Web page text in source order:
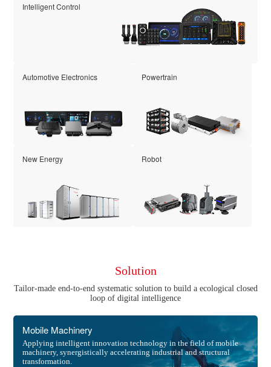
Intelligent Control
Automotive Electronics Powertrain
New Energy Robot
Solution
Tailor-made end-to-end systematic solution to build a ecological closed
loop of digital intelligence
Mobile Machinery
Applying intelligent innovation technology in the field of mobile
machinery, synergistically accelerating industrial and structural
transformation.